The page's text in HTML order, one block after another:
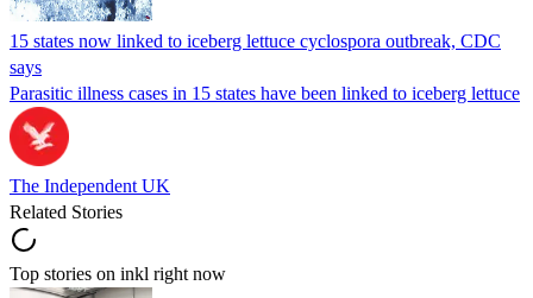
15 states now linked to iceberg lettuce cyclospora outbreak, CDC
says
Parasitic illness cases in 15 states have been linked to iceberg lettuce
The Independent UK
Related Stories
Top stories on inkl right now